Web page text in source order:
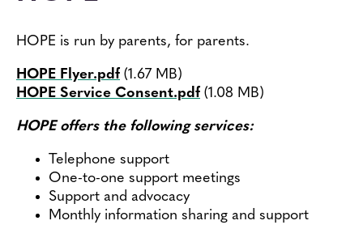
HOPE is run by parents, for parents.
Document
HOPE Flyer.pdf (1.67 MB)
HOPE Service Consent.pdf (1.08 MB)
HOPE offers the following services:
Telephone support
One-to-one support meetings
Support and advocacy
Monthly information sharing and support